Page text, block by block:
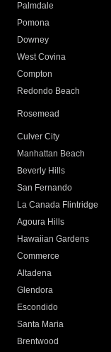
Palmdale
Pomona
Downey
West Covina
Compton
Redondo Beach
Rosemead
Culver City
Manhattan Beach
Beverly Hills
San Fernando
La Canada Flintridge
Agoura Hills
Hawaiian Gardens
Commerce
Altadena
Glendora
Escondido
Santa Maria
Brentwood